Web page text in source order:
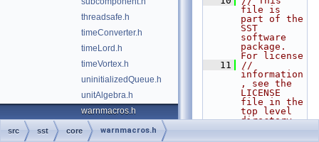
threadsafe.h
timeConverter.h
timeLord.h
timeVortex.h
uninitializedQueue.h
unitAlgebra.h
warnmacros.h
file is
part of the
SST
software
package.
For license
   11
//
information
, see the
LICENSE
file in the
top level
directory
src sst core warnmacros.h